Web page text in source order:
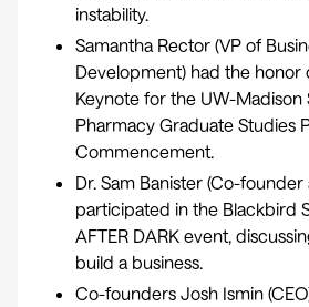
instability.
Samantha Rector (VP of
Development) had the honor
Keynote for the UW-Madison
Pharmacy Graduate Studies
Commencement.
Dr. Sam Banister (Co-founder
participated in the Blackbird
AFTER DARK event ,
build a business.
Co-founders Josh Ismin